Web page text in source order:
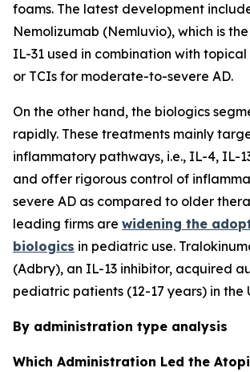
foams. The latest development
Nemolizumab (Nemluvio), which is
IL-31 used in combination with
or TCIs for moderate-to-severe AD.
On the other hand, the biologics
rapidly. These treatments mainly
inflammatory pathways, i.e., IL-4, IL-
and offer rigorous control of
severe AD as compared to older
leading firms are widening the
biologics in pediatric use.
(Adbry), an IL-13 inhibitor, acquired
pediatric patients (12-17 years) in the
By administration type analysis
Which Administration Led the